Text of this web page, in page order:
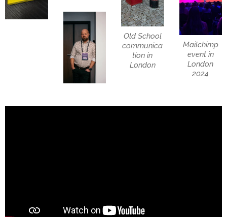
Old School
communica
tion in
London
Mailchimp
event in
London
2024